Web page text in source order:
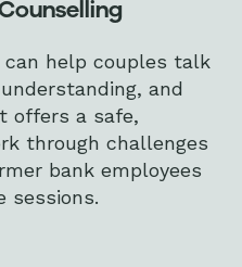
can help couples talk
and
offers a safe,
through challenges
bank employees
sessions.